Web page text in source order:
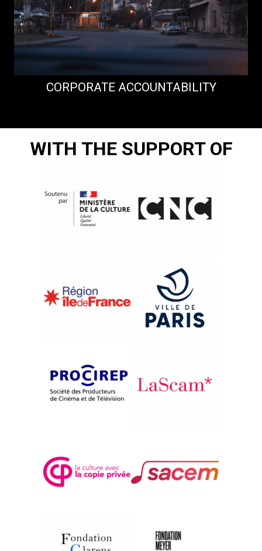
CORPORATE ACCOUNTABILITY
WITH THE SUPPORT OF